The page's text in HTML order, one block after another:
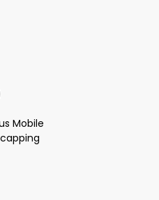
Mobile